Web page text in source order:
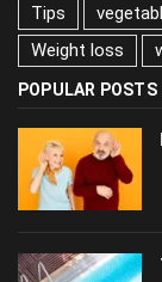
Tips
Weight loss
POPULAR POSTS